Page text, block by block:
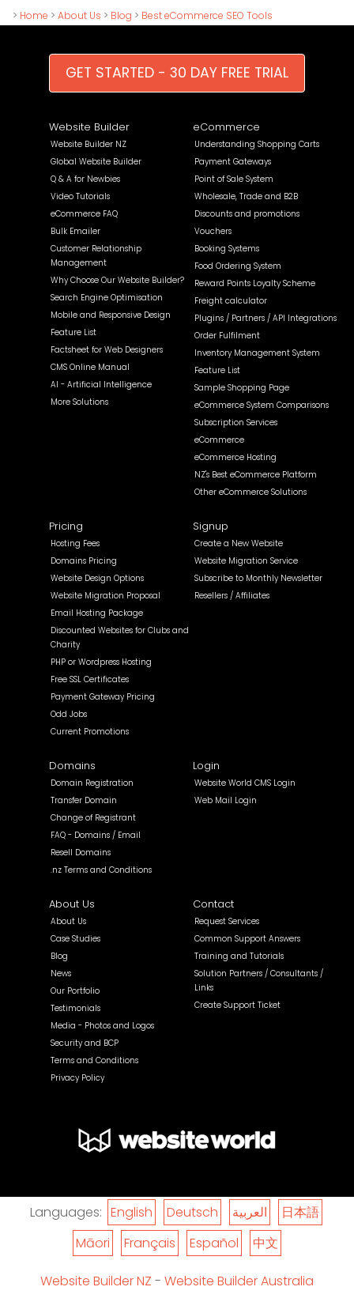
> Home > About Us > Blog > Best eCommerce SEO Tools
GET STARTED - 30 DAY FREE TRIAL
Website Builder
Website Builder NZ
Global Website Builder
Q & A for Newbies
Video Tutorials
eCommerce FAQ
Bulk Emailer
Customer Relationship
Management
Why Choose Our Website Builder?
Search Engine Optimisation
Mobile and Responsive Design
Feature List
Factsheet for Web Designers
CMS Online Manual
AI - Artificial Intelligence
More Solutions
eCommerce
Understanding Shopping Carts
Payment Gateways
Point of Sale System
Wholesale, Trade and B2B
Discounts and promotions
Vouchers
Booking Systems
Food Ordering System
Reward Points Loyalty Scheme
Freight calculator
Plugins / Partners / API Integrations
Order Fulfilment
Inventory Management System
Feature List
Sample Shopping Page
eCommerce System Comparisons
Subscription Services
eCommerce
eCommerce Hosting
NZ's Best eCommerce Platform
Other eCommerce Solutions
Pricing
Hosting Fees
Domains Pricing
Website Design Options
Website Migration Proposal
Email Hosting Package
Discounted Websites for Clubs and
Charity
PHP or Wordpress Hosting
Free SSL Certificates
Payment Gateway Pricing
Odd Jobs
Current Promotions
Signup
Create a New Website
Website Migration Service
Subscribe to Monthly Newsletter
Resellers / Affiliates
Domains
Domain Registration
Transfer Domain
Change of Registrant
FAQ - Domains / Email
Resell Domains
.nz Terms and Conditions
Login
Website World CMS Login
Web Mail Login
About Us
About Us
Case Studies
Blog
News
Our Portfolio
Testimonials
Media - Photos and Logos
Security and BCP
Terms and Conditions
Privacy Policy
Contact
Request Services
Common Support Answers
Training and Tutorials
Solution Partners / Consultants /
Links
Create Support Ticket
Languages: English Deutsch العربية
日本語
Māori
Français Español 中文
Website Builder NZ - Website Builder Australia